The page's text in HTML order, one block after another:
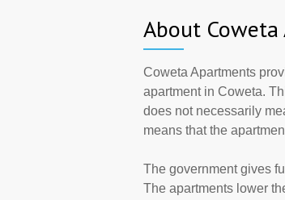
About
Coweta Apartments
apartment in Coweta.
does not necessarily
means that the
The government gives
The apartments lower